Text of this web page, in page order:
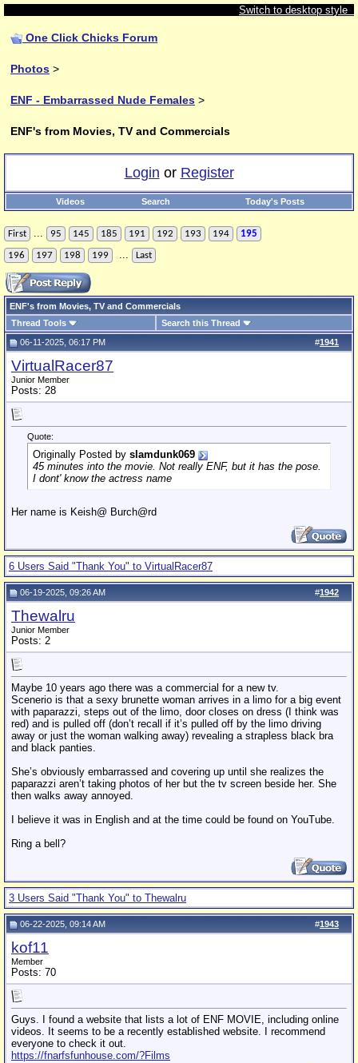
Switch to desktop style
One Click Chicks Forum
Photos >
ENF - Embarrassed Nude Females >
ENF's from Movies, TV and Commercials
Login or Register
Videos Search Today's Posts
First ... 95 145 185 191 192 193 194 195
196 197 198 199 ... Last
ENF's from Movies, TV and Commercials
Thread Tools
Search this Thread
#1941
06-11-2025, 06:17 PM
VirtualRacer87
Junior Member
Posts: 28
Quote:
Originally Posted by slamdunk069
45 minutes into the movie. Not really ENF, but it has the pose.
I dont' know the actress name
Her name is Keish@ Burch@rd
6 Users Said "Thank You" to VirtualRacer87
#1942
06-19-2025, 09:26 AM
Thewalru
Junior Member
Posts: 2
Maybe 10 years ago there was a commercial for a new tv.
Scenerio is that a sexy brunette woman arrives in a limo for a big event
with paparazzi, steps out of the limo, door closes on dress (I think was
red) and is pulled off (don’t recall if it’s pulled off by the limo driving
away or just the woman walking away) revealing a strapless black bra
and black panties.
She’s obviously embarrassed and covering up until she realizes the
paparazzi aren’t taking photos of her but the tv screen beside her. She
then walks away annoyed.
I believe it was in English and at the time could be found on YouTube.
Ring a bell?
3 Users Said "Thank You" to Thewalru
#1943
06-22-2025, 09:14 AM
kof11
Member
Posts: 70
Guys. I found a website that lists a lot of ENF MOVIE, including online
videos. It seems to be a recently established website. I recommend
everyone to check it out.
https://fnarfsfunhouse.com/?Films